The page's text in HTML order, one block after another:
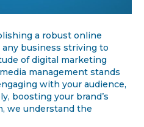
a robust online
business striving to
of digital marketing
management stands
with your audience,
boosting your brand’s
we understand the